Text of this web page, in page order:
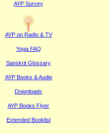
AYP Survey
AYP on Radio & TV
Yoga FAQ
Sanskrit Glossary
AYP Books & Audio
Downloads
AYP Books Flyer
Extended Booklist